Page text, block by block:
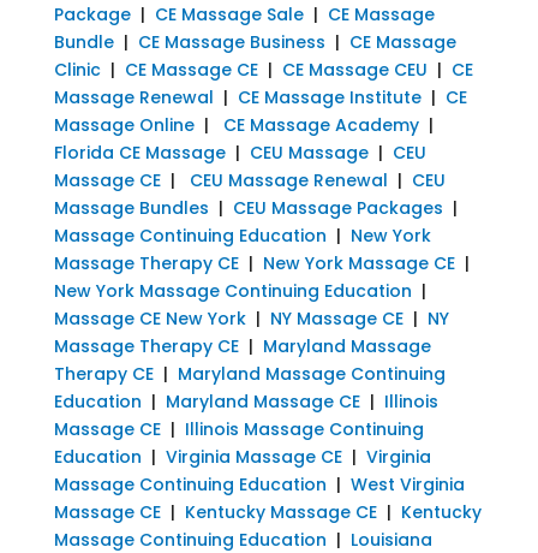
Package| CE Massage Sale| CE Massage
Bundle| CE Massage Business | CE Massage
Clinic| CE Massage CE| CE Massage CEU | CE
Massage Renewal | CE Massage Institute| CE
Massage Online| CE Massage Academy|
Florida CE Massage| CEU Massage| CEU
Massage CE| CEU Massage Renewal | CEU
Massage Bundles | CEU Massage Packages |
Massage Continuing Education | New York
Massage Therapy CE| New York Massage CE|
New York Massage Continuing Education |
Massage CE New York| NY Massage CE| NY
Massage Therapy CE| Maryland Massage
Therapy CE| Maryland Massage Continuing
Education | Maryland Massage CE| Illinois
Massage CE| Illinois Massage Continuing
Education | Virginia Massage CE| Virginia
Massage Continuing Education | West Virginia
Massage CE| Kentucky Massage CE| Kentucky
Massage Continuing Education | Louisiana